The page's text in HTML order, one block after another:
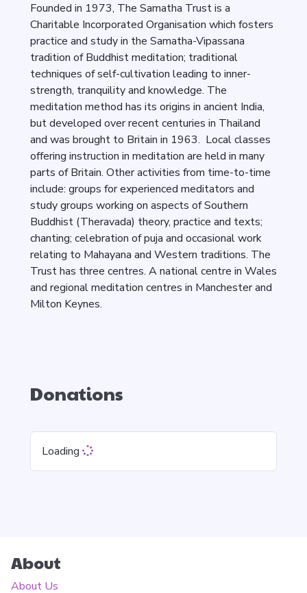
Founded in 1973, The Samatha Trust is a
Charitable Incorporated Organisation which fosters
practice and study in the Samatha-Vipassana
tradition of Buddhist meditation; traditional
techniques of self-cultivation leading to inner-
strength, tranquility and knowledge. The
meditation method has its origins in ancient India,
but developed over recent centuries in Thailand
and was brought to Britain in 1963. Local classes
offering instruction in meditation are held in many
parts of Britain. Other activities from time-to-time
include: groups for experienced meditators and
study groups working on aspects of Southern
Buddhist (Theravada) theory, practice and texts;
chanting; celebration of puja and occasional work
relating to Mahayana and Western traditions. The
Trust has three centres. A national centre in Wales
and regional meditation centres in Manchester and
Milton Keynes.
Donations
Loading
About
About Us